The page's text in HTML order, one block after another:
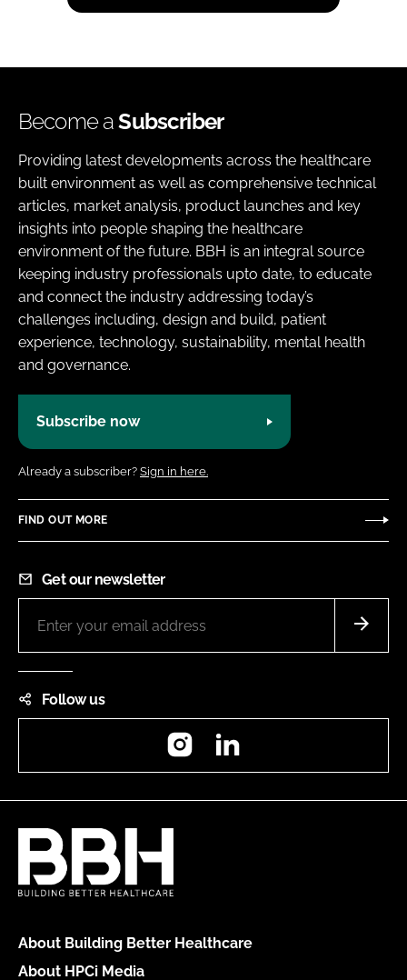
Become aSubscriber
Providing latest developments across the healthcare
built environment as well as comprehensive technical
articles, market analysis, product launches and key
insights into people shaping the healthcare
environment of the future. BBH is an integral source
keeping industry professionals upto date, to educate
and connect the industry addressing today’s
challenges including, design and build, patient
experience, technology, sustainability, mental health
and governance.
Subscribe now
Already a subscriber? Sign in here.
FIND OUT MORE
Get our newsletter
Follow us
Instagram
About Building Better Healthcare
About HPCi Media